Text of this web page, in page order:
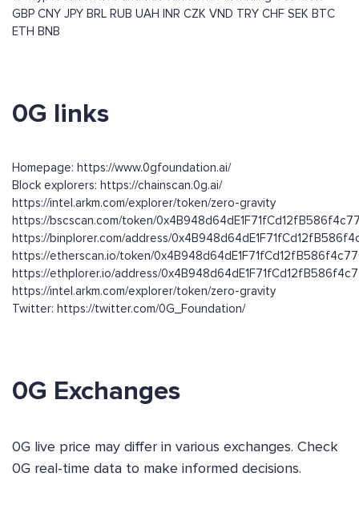
GBP CNY JPY BRL RUB UAH INR CZK VND TRY CHF SEK BTC
ETH BNB
0G links
Homepage: https://www.0gfoundation.ai/
Block explorers: https://chainscan.0g.ai/
https://intel.arkm.com/explorer/token/zero-gravity
https://bscscan.com/token/
https://binplorer.com/address/
https://etherscan.io/token/
https://ethplorer.io/address/
https://intel.arkm.com/explorer/token/zero-gravity
Twitter: https://twitter.com/0G_Foundation/
0G Exchanges
0G live price may differ in various exchanges. Check
0G real-time data to make informed decisions.